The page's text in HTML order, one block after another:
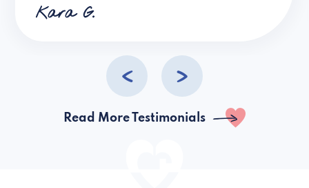
a friend. I don’t know about all the
Kara G.
Read More Testimonials